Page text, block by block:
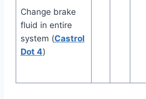
Change brake
fluid in entire
system (Castrol
Dot 4)